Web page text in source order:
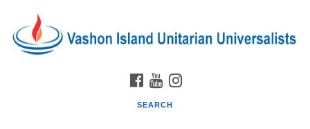
for:
Google
Map
FACEBOOK
YOUTUBE
SEARCH